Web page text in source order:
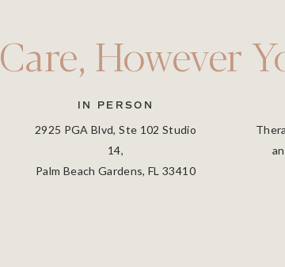
Care, However
IN PERSON
2925 PGA Blvd, Ste 102 Studio
14,
Palm Beach Gardens, FL 33410